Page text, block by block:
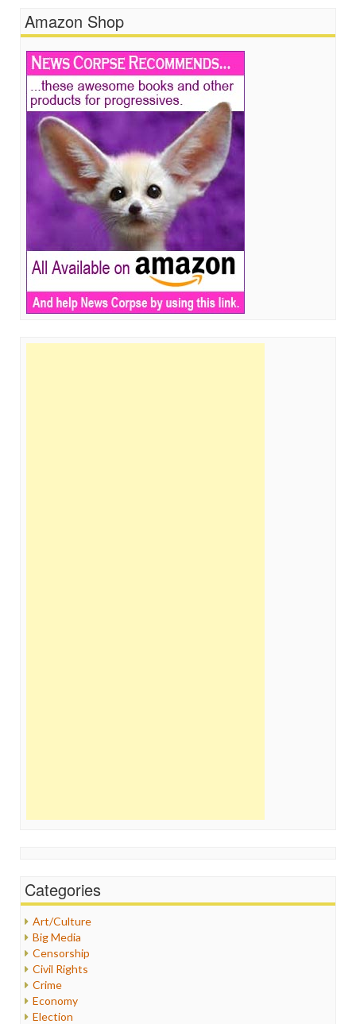
Amazon Shop
Categories
Art/Culture
Big Media
Censorship
Civil Rights
Crime
Economy
Election